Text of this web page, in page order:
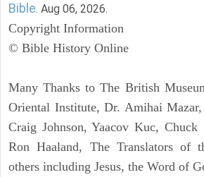
Bible. Aug 06, 2026.
Copyright Information
© Bible History Online
Many Thanks to The British
Oriental Institute, Dr. Amihai
Craig Johnson, Yaacov Kuc,
Ron Haaland, The Translators of
others including Jesus, the Word of